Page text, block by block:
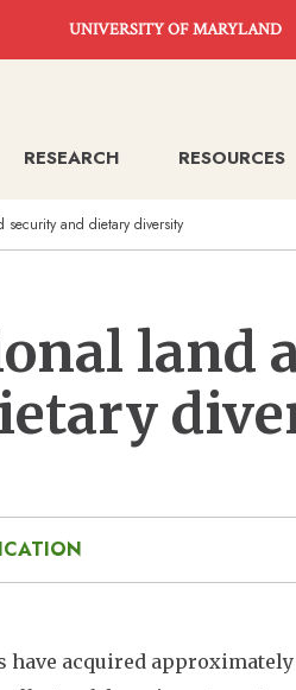
UNIVERSITY OF MARYLAND
RESEARCH RESOURCES
and dietary diversity
land
have acquired